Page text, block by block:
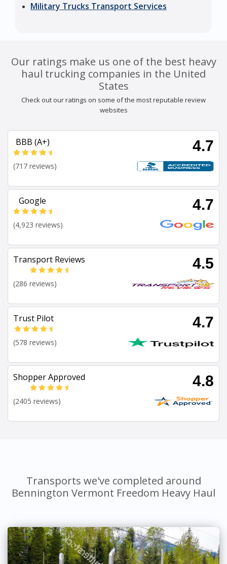
Military Trucks Transport Services
Our ratings make us one of the best heavy
haul trucking companies in the United
States
Check out our ratings on some of the most reputable review
websites
BBB (A+) 4.7
(717 reviews)
Google 4.7
(4,923 reviews)
Transport Reviews 4.5
(286 reviews)
Trust Pilot 4.7
(578 reviews)
Shopper Approved 4.8
(2405 reviews)
Transports we've completed around
Bennington Vermont Freedom Heavy Haul